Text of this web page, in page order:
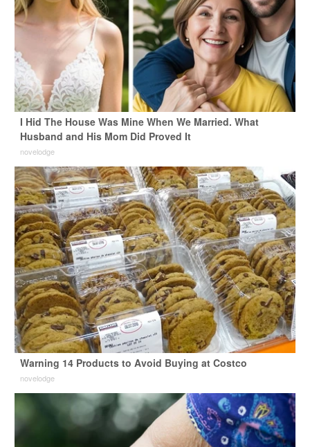
I Hid The House Was Mine When We Married. What
Husband and His Mom Did Proved It
novelodge
Warning 14 Products to Avoid Buying at Costco
novelodge